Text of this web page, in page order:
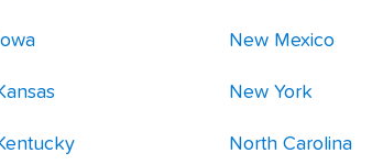
New Mexico
New York
North Carolina